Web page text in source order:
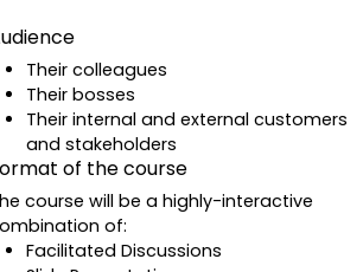
Their colleagues
Their bosses
Their internal and external customers
and stakeholders
of the course
course will be a highly-interactive
of:
Facilitated Discussions